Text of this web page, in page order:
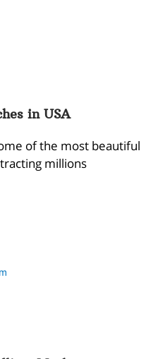
in USA
of the most beautiful
millions